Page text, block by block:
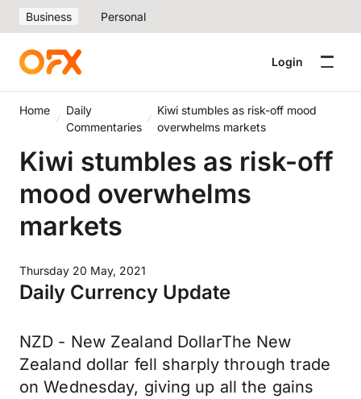
Business Personal
Login
Home
Daily
Commentaries
Kiwi stumbles as risk-off mood
overwhelms markets
Kiwi stumbles as risk-off
mood overwhelms
markets
Thursday 20 May, 2021
Daily Currency Update
NZD - New Zealand DollarThe New
Zealand dollar fell sharply through trade
on Wednesday, giving up all the gains